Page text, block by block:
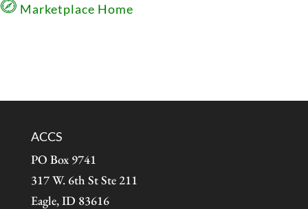
Marketplace Home
ACCS
PO Box 9741
317 W. 6th St Ste 211
Eagle, ID 83616